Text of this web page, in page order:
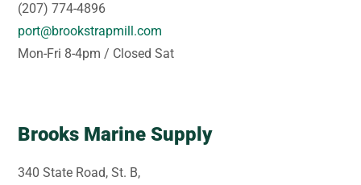
(207) 774-4896
port@brookstrapmill.com
Mon-Fri 8-4pm / Closed Sat
Brooks Marine Supply
340 State Road, St. B,